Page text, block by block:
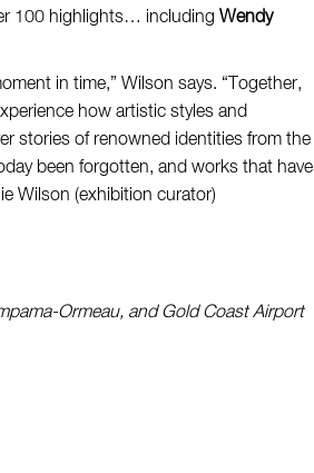
100 highlights… including Wendy
in time,” Wilson says. “Together,
how artistic styles and
stories of renowned identities from the
been forgotten, and works that have
Wilson (exhibition curator)
Ormeau, and Gold Coast Airport